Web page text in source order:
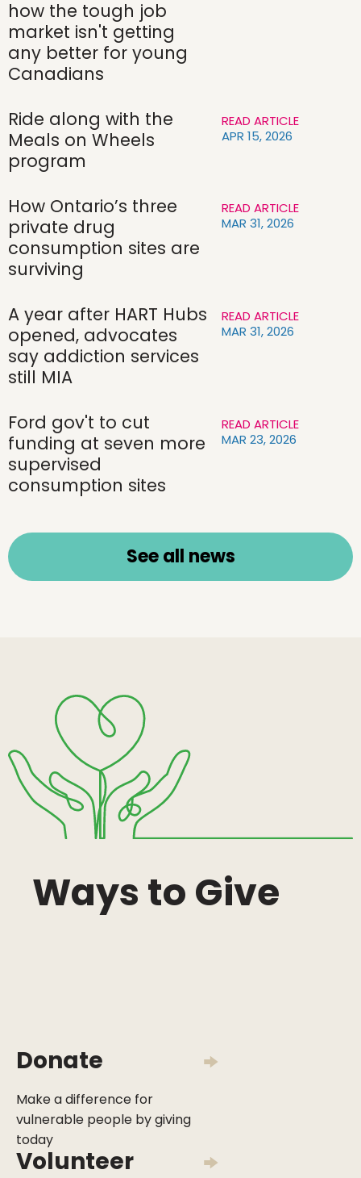
how the tough job
market isn't getting
any better for young
Canadians
Ride along with the
Meals on Wheels
program
READ ARTICLE
APR 15, 2026
How Ontario’s three
private drug
consumption sites are
surviving
READ ARTICLE
MAR 31, 2026
A year after HART Hubs
opened, advocates
say addiction services
still MIA
READ ARTICLE
MAR 31, 2026
Ford gov't to cut
funding at seven more
supervised
consumption sites
READ ARTICLE
MAR 23, 2026
See all news
Ways to Give
Donate
Make a difference for
vulnerable people by giving
today
Volunteer